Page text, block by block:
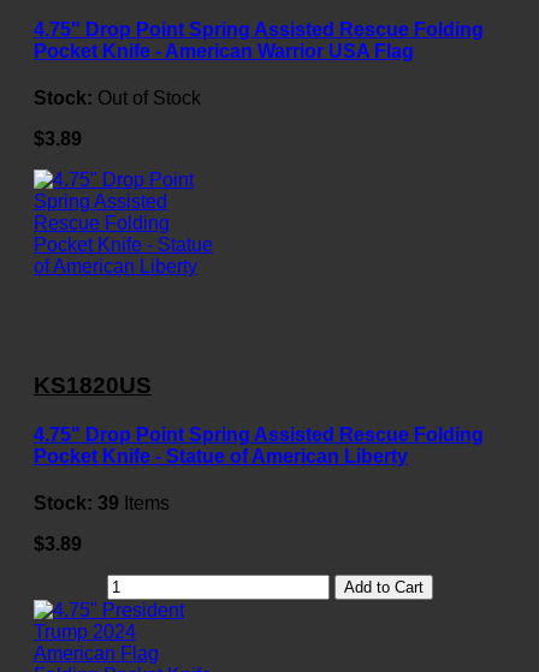
4.75" Drop Point Spring Assisted Rescue Folding
Pocket Knife - American Warrior USA Flag
Stock: Out of Stock
$3.89
KS1820US
4.75" Drop Point Spring Assisted Rescue Folding
Pocket Knife - Statue of American Liberty
Stock: 39 Items
$3.89
Add to Cart